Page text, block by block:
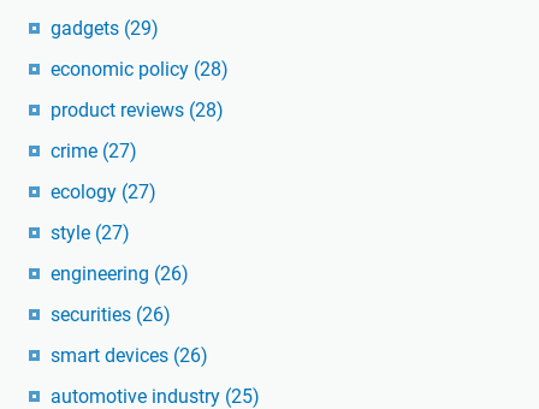
gadgets (29)
economic policy (28)
product reviews (28)
crime (27)
ecology (27)
style (27)
engineering (26)
securities (26)
smart devices (26)
automotive industry (25)